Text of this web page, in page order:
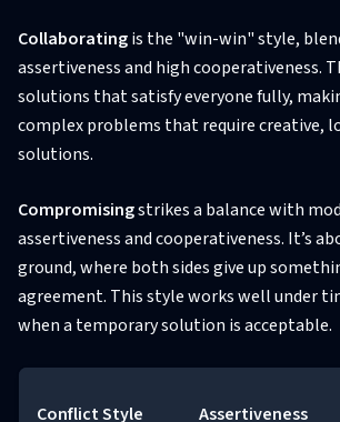
Collaboratingis the "win-win" style,
assertiveness and high cooperativeness.
solutions that satisfy everyone fully,
complex problems that require creative,
solutions.
Compromisingstrikes a balance with
assertiveness and cooperativeness. It’s
ground, where both sides give up
agreement. This style works well under
when a temporary solution is acceptable.
Conflict Style Assertiveness